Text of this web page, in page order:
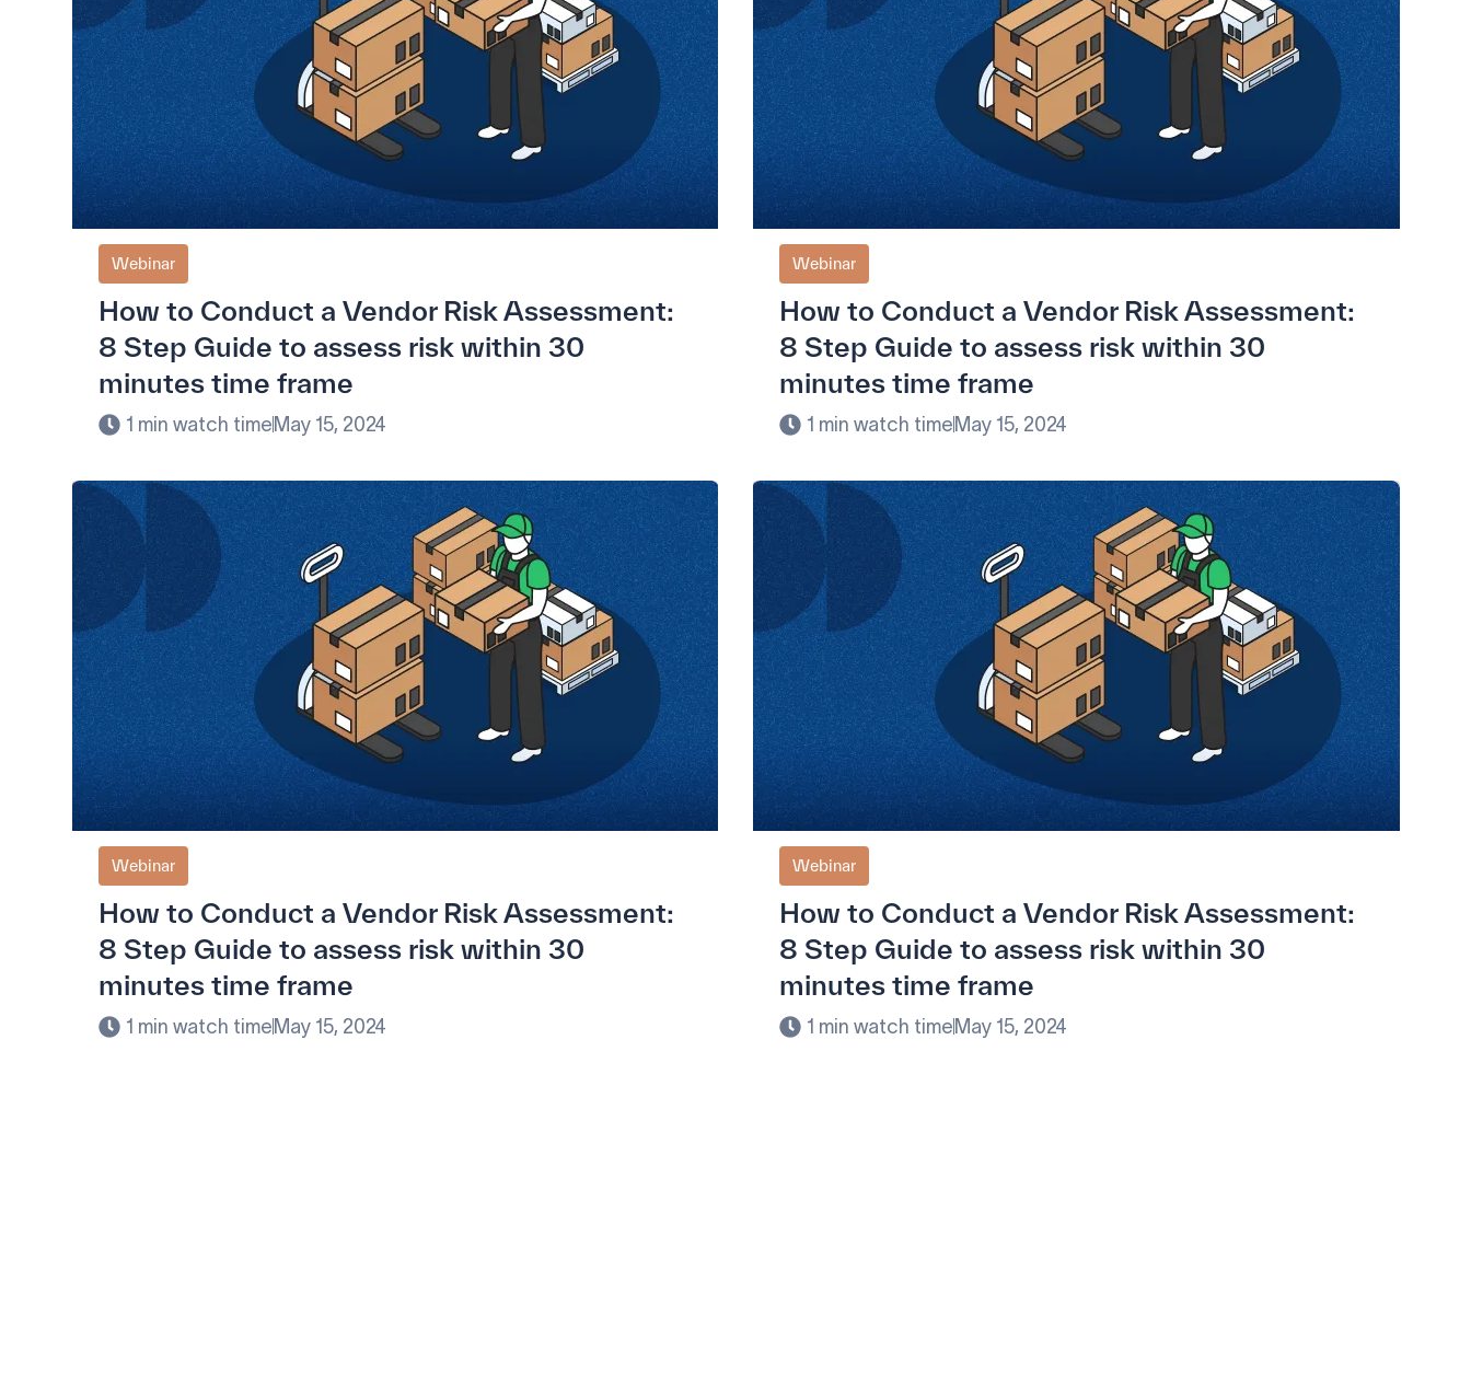
Webinar
How to Conduct a Vendor Risk Assessment:
8 Step Guide to assess risk within 30
minutes time frame
1 min watch time May 15, 2024
Webinar
How to Conduct a Vendor Risk Assessment:
8 Step Guide to assess risk within 30
minutes time frame
1 min watch time May 15, 2024
Webinar
How to Conduct a Vendor Risk Assessment:
8 Step Guide to assess risk within 30
minutes time frame
1 min watch time May 15, 2024
Webinar
How to Conduct a Vendor Risk Assessment:
8 Step Guide to assess risk within 30
minutes time frame
1 min watch time May 15, 2024